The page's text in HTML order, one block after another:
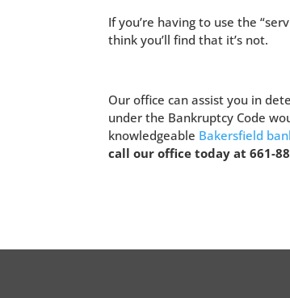
If you’re having to use the
think you’ll find that it’s not.
Our office can assist you in
under the Bankruptcy Code
knowledgeable Bakersfield
call our office today at 661-